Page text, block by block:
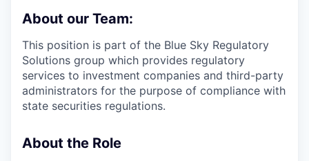
About our Team:
This position is part of the Blue Sky Regulatory
Solutions group which provides regulatory
services to investment companies and third-party
administrators for the purpose of compliance with
state securities regulations.
About the Role